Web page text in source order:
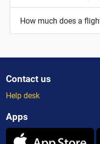
How much does a
Contact us
Help desk
Apps